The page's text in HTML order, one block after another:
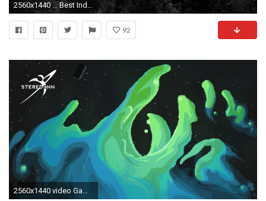
2560x1440 ... Best Indie Wallpaper Tumblr Amazing free HD 3D wallpapers collection-You can download best 3D
92
2560x1440 video Games, Pixels, Pixel Art, Steredenn, Indie Games, Space, Nebula